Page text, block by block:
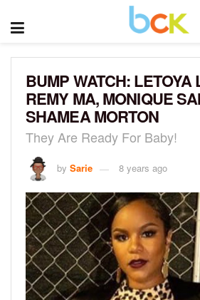
BUMP WATCH: LETOYA
REMY MA, MONIQUE
SHAMEA MORTON
They Are Ready For Baby!
by Sarie 8 years ago